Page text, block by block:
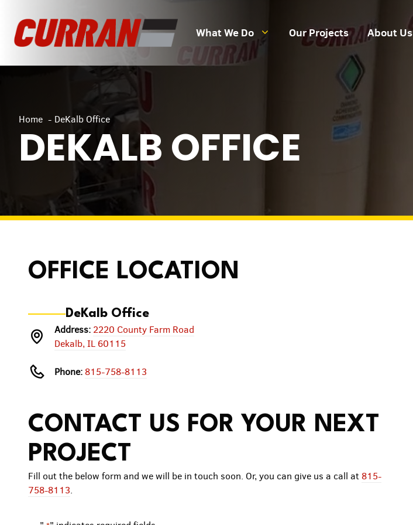
content
What We Do Our Projects About Us
Home DeKalb Office
DEKALB OFFICE
OFFICE LOCATION
DeKalb Office
Address: 2220 County Farm Road
Dekalb, IL 60115
Phone: 815-758-8113
CONTACT US FOR YOUR NEXT
PROJECT
Fill out the below form and we will be in touch soon. Or, you can give us a call at 815-
758-8113.